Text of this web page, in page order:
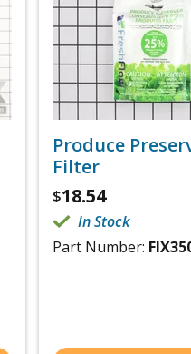
Produce
Filter
$18.54
In Stock
Part Number: